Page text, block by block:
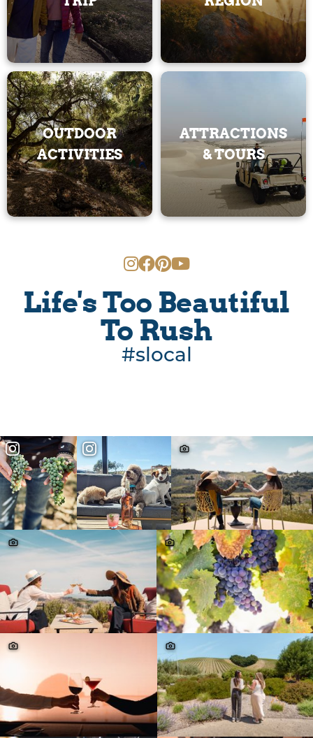
OUTDOOR
ACTIVITIES
ATTRACTIONS
& TOURS
Life's Too Beautiful
To Rush
#slocal